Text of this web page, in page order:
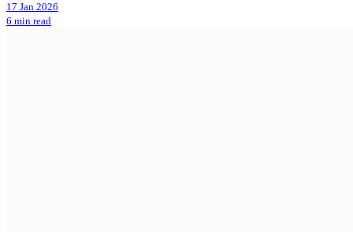
17 Jan 2026
6 min read